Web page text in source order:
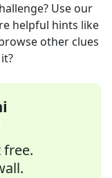
Use our
helpful hints like
other clues
free.